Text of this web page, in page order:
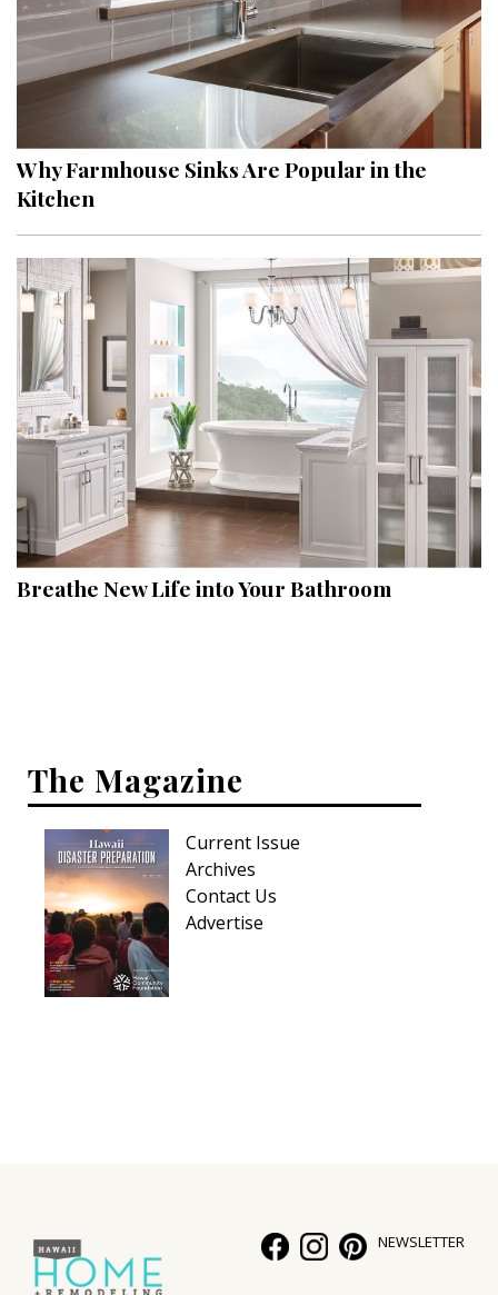
Trends
Style Spotlights
MAGAZINE
Digital Editions
Magazine Locations
Hui Kapili
Hawaii Gas 120th Anniversary
Digital Exclusives
RESOURCE GUIDE
READERS’ CHOICE
HAWAII DISASTER PREPARATION
Why Farmhouse Sinks Are Popular in the
Kitchen
Breathe New Life into Your Bathroom
The Magazine
Current Issue
Archives
Contact Us
Advertise
NEWSLETTER